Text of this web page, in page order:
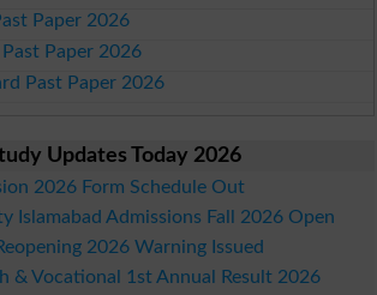
Paper 2026
Paper 2026
Past Paper 2026
Updates Today 2026
2026 Form Schedule Out
Islamabad Admissions Fall 2026 Open
2026 Warning Issued
& Vocational 1st Annual Result 2026